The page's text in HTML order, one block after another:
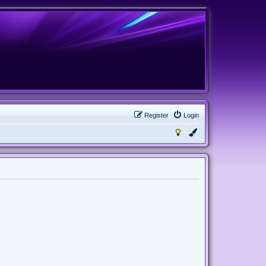
Login
Register